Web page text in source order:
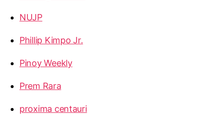
NUJP
Phillip Kimpo Jr.
Pinoy Weekly
Prem Rara
proxima centauri